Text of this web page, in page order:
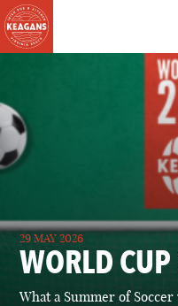
29 MAY 2026
WORLD
What a Summer of